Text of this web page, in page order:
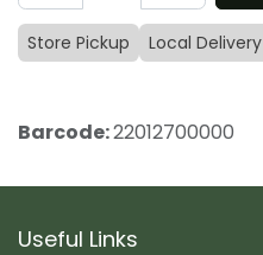
Store Pickup Local Delivery
Barcode:22012700000
Useful Links